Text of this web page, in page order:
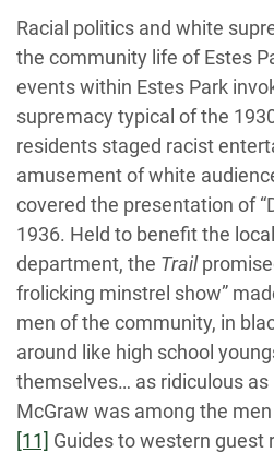
Racial politics and white
the community life of Estes
events within Estes Park
supremacy typical of the
residents staged racist
amusement of white
covered the presentation of
1936. Held to benefit the
department, the Trail
frolicking minstrel show”
men of the community, in
around like high school
themselves… as ridiculous as
McGraw was among the
[11] Guides to western guest